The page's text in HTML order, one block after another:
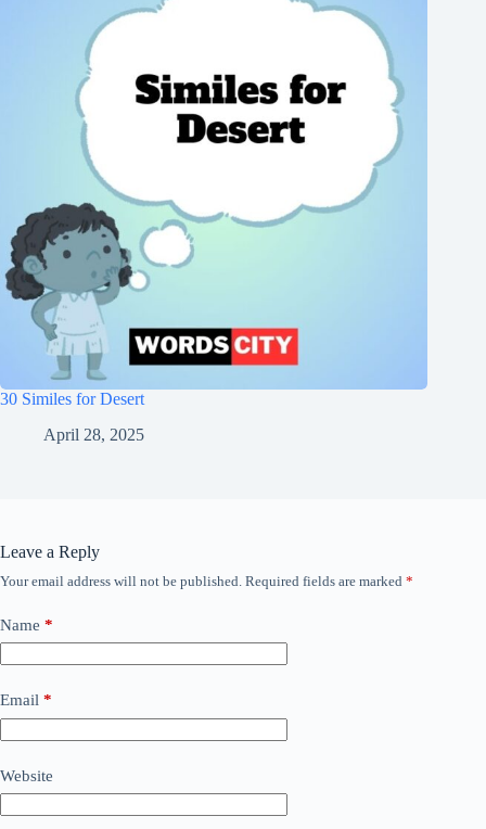
30 Similes for Desert
April 28, 2025
Leave a Reply
Your email address will not be published. Required fields are marked *
Name *
Email *
Website